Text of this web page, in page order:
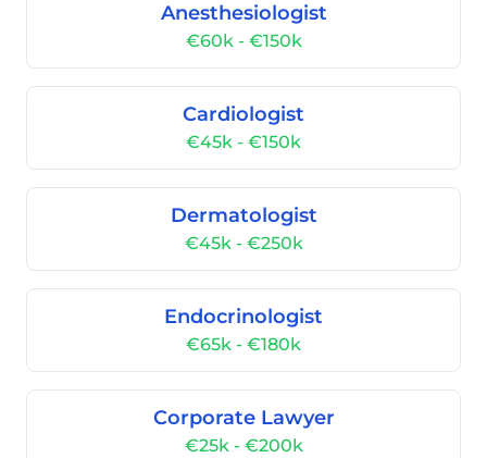
Anesthesiologist
€60k - €150k
Cardiologist
€45k - €150k
Dermatologist
€45k - €250k
Endocrinologist
€65k - €180k
Corporate Lawyer
€25k - €200k